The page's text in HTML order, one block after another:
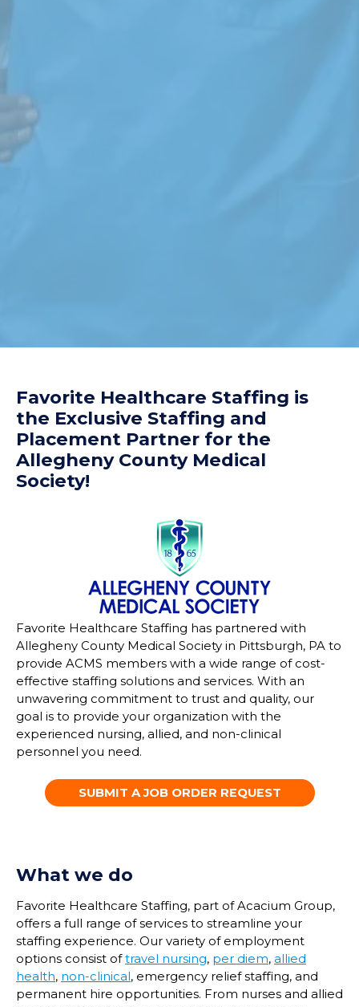
Favorite Healthcare Staffing is
the Exclusive Staffing and
Placement Partner for the
Allegheny County Medical
Society!
Favorite Healthcare Staffing has partnered with
Allegheny County Medical Society in Pittsburgh, PA to
provide ACMS members with a wide range of cost-
effective staffing solutions and services. With an
unwavering commitment to trust and quality, our
goal is to provide your organization with the
experienced nursing, allied, and non-clinical
personnel you need.
SUBMIT A JOB ORDER REQUEST
What we do
Favorite Healthcare Staffing, part of Acacium Group,
offers a full range of services to streamline your
staffing experience. Our variety of employment
options consist oftravel nursing, per diem, allied
health, non-clinical , emergency relief staffing, and
permanent hire opportunities. From nurses and allied